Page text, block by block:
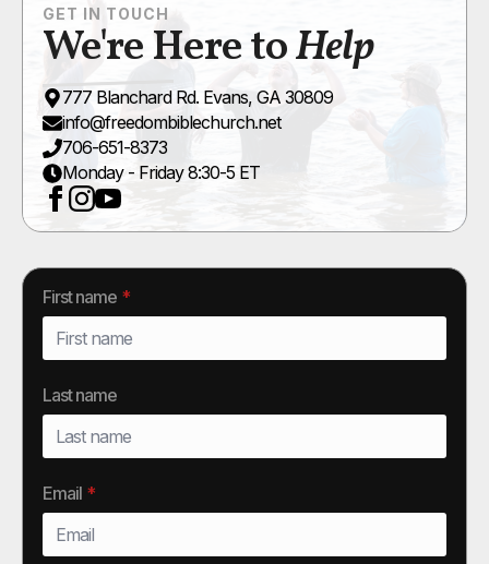
GET IN TOUCH
We're Here toHelp
777 Blanchard Rd. Evans, GA 30809
info@freedombiblechurch.net
706-651-8373
Monday - Friday 8:30-5 ET
First name *
Last name
Email *